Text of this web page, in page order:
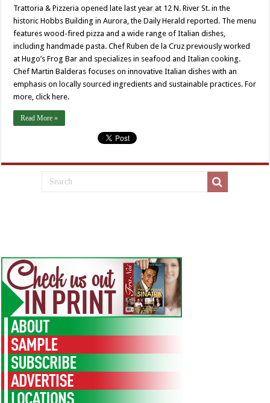
Trattoria & Pizzeria opened late last year at 12 N. River St. in the
historic Hobbs Building in Aurora, the Daily Herald reported. The menu
features wood-fired pizza and a wide range of Italian dishes,
including handmade pasta. Chef Ruben de la Cruz previously worked
at Hugo’s Frog Bar and specializes in seafood and Italian cooking.
Chef Martin Balderas focuses on innovative Italian dishes with an
emphasis on locally sourced ingredients and sustainable practices. For
more, click here.
Read More »